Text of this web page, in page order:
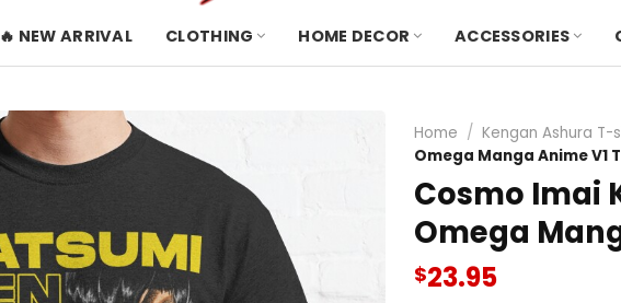
🔥 NEW ARRIVAL CLOTHING HOME DECOR ACCESSORIES
Home / Kengan Ashura T-
Omega Manga Anime V1
Cosmo Imai
Omega
$23.95